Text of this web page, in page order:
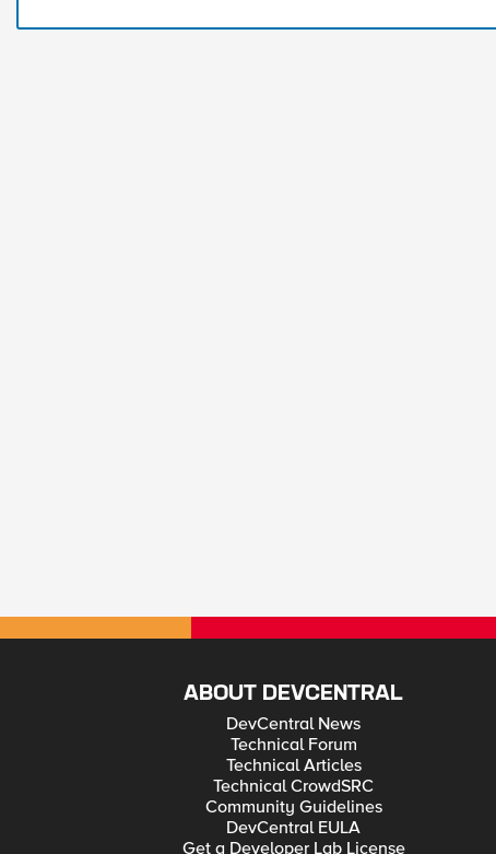
ABOUT DEVCENTRAL
DevCentral News
Technical Forum
Technical Articles
Technical CrowdSRC
Community Guidelines
DevCentral EULA
Get a Developer Lab License